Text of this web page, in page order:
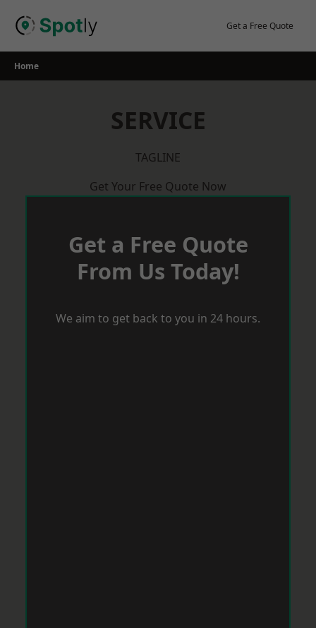
Get a Free Quote
Home
SERVICE
TAGLINE
Get Your Free Quote Now
Get a Free Quote
From Us Today!
We aim to get back to you in 24 hours.